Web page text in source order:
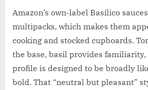
Amazon’s own-label Basilico
multipacks, which makes them
cooking and stocked cupboards.
the base, basil provides familiarity,
profile is designed to be broadly
bold. That “neutral but pleasant”